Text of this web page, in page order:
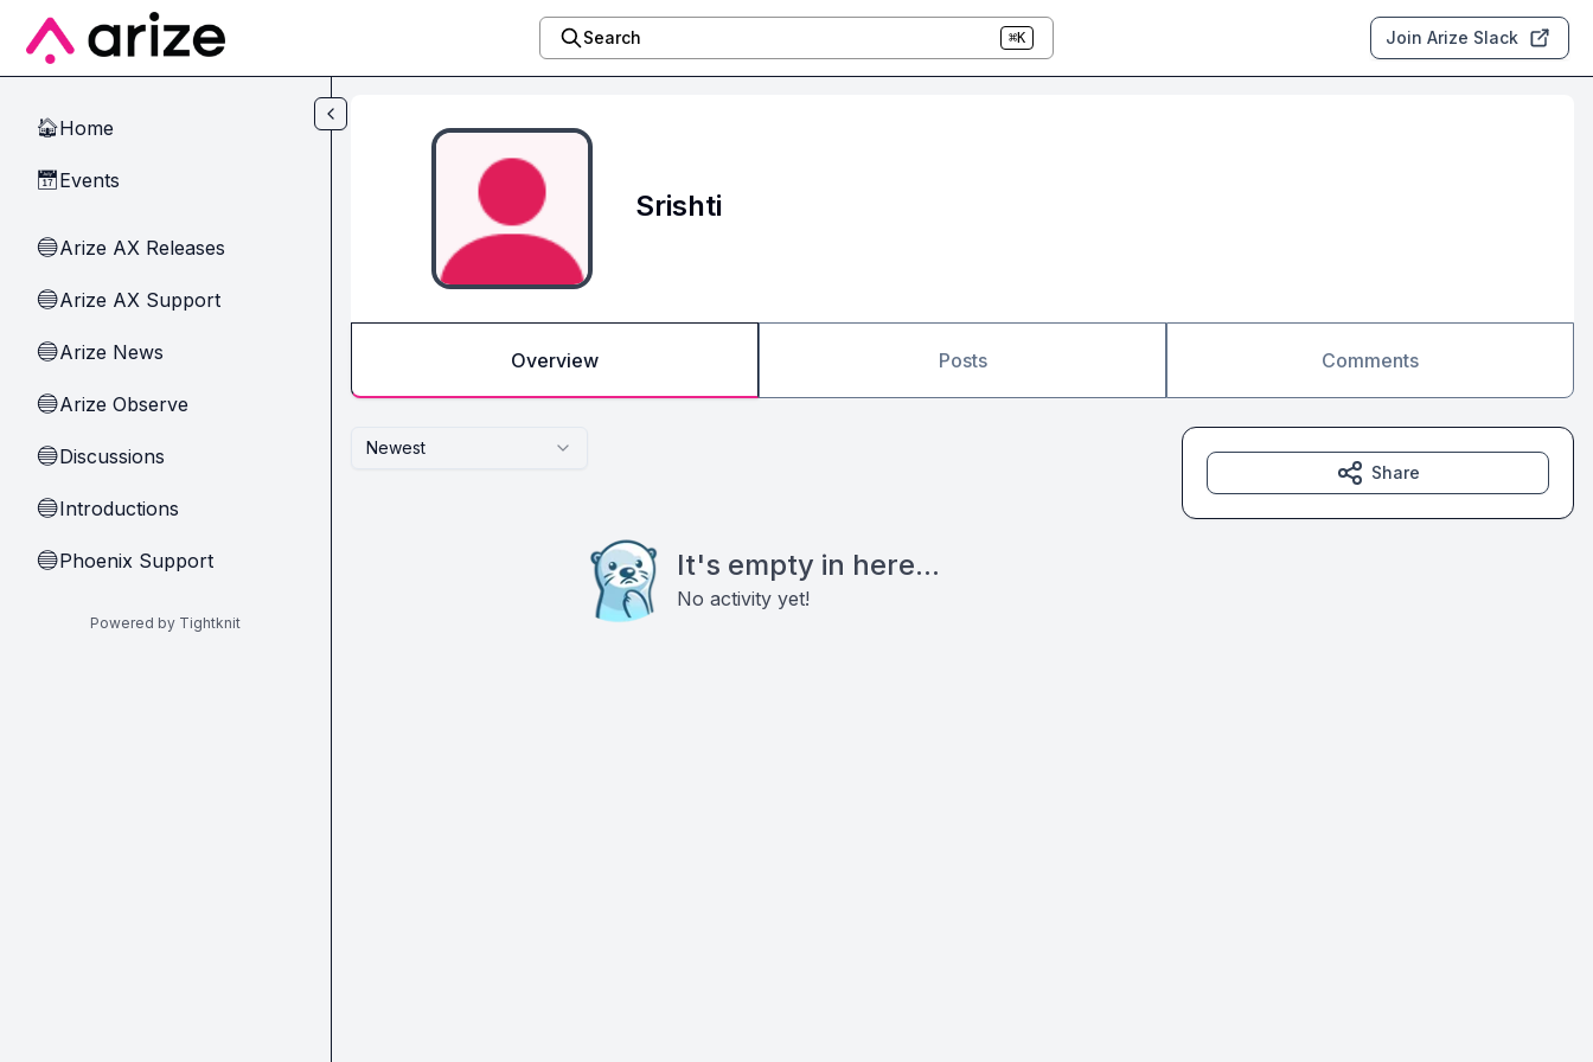
Skip to main content
Search ⌘K Join Arize Slack
🏠Home
📅Events
🔵Arize AX Releases
🔵Arize AX Support
🔵Arize News
🔵Arize Observe
🔵Discussions
🔵Introductions
🔵Phoenix Support
Powered by Tightknit
Srishti
Overview Posts Comments
Newest
It's empty in here...
No activity yet!
Share